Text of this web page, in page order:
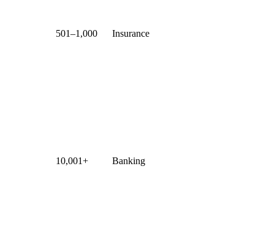
501–1,000 Insurance
10,001+ Banking